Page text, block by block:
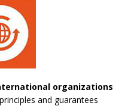
organizations
and guarantees